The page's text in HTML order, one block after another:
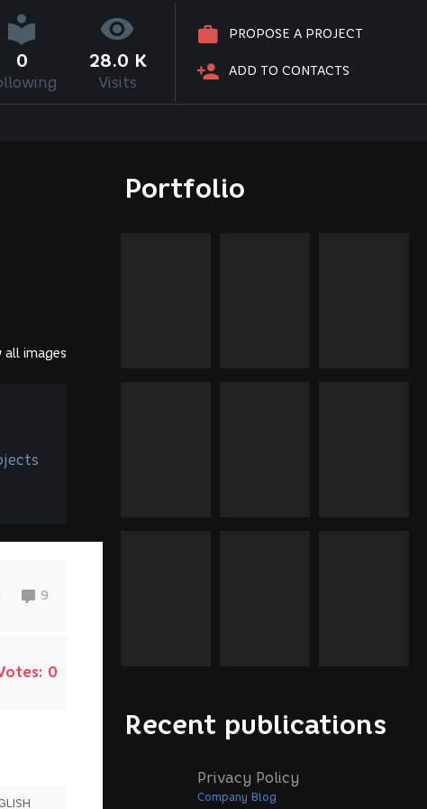
PROPOSE A PROJECT
ADD TO CONTACTS
0 28.0 K
Visits
Portfolio
Recent publications
Privacy Policy
Company Blog
all images
9
0